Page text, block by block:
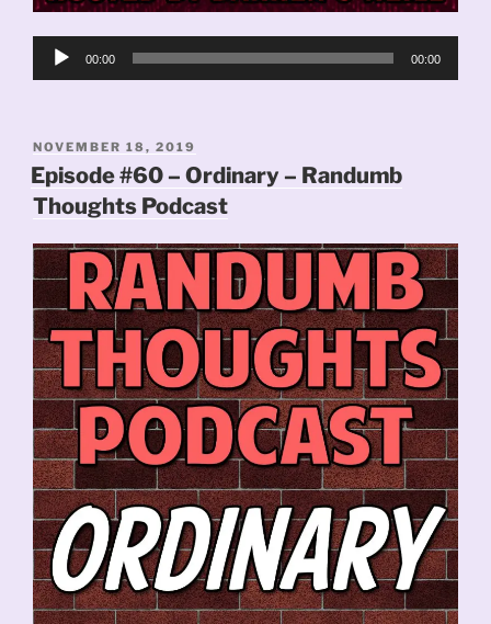
Audio
00:00 00:00
POSTED
ON
NOVEMBER 18, 2019
Episode #60 – Ordinary – Randumb
Thoughts Podcast